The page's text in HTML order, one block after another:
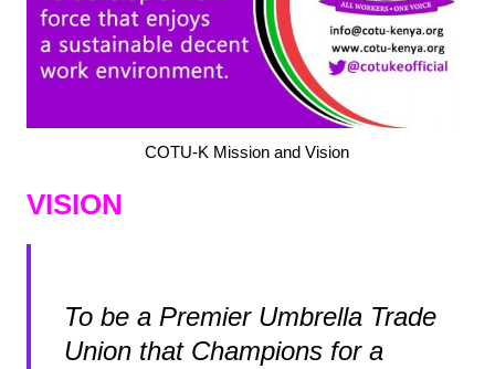
COTU-K Mission and Vision
VISION
To be a Premier Umbrella Trade
Union that Champions for a